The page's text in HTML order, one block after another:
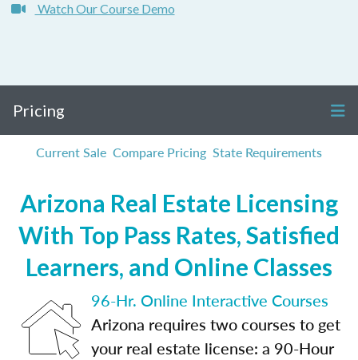
Watch Our Course Demo
Pricing
Current Sale Compare Pricing State Requirements
Arizona Real Estate Licensing
With Top Pass Rates, Satisfied
Learners, and Online Classes
96-Hr. Online Interactive Courses
Arizona requires two courses to get
your real estate license: a 90-Hour